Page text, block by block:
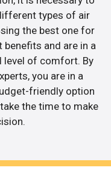
types of air
the best one for
benefits and are in a
level of comfort. By
you are in a
friendly option
the time to make